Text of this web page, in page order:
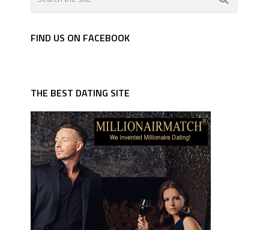
FIND US ON FACEBOOK
THE BEST DATING SITE